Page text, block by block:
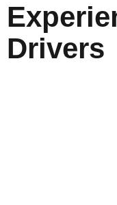
Drivers